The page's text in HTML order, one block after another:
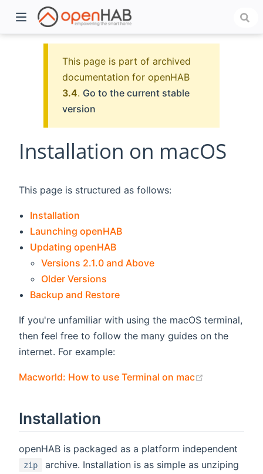
This page is part of archived
documentation for openHAB
3.4. Go to the current stable
version
Installation on macOS
This page is structured as follows:
Installation
Launching openHAB
Updating openHAB
Versions 2.1.0 and Above
Older Versions
Backup and Restore
If you're unfamiliar with using the macOS terminal,
then feel free to follow the many guides on the
internet. For example:
Macworld: How to use Terminal on mac
Installation
openHAB is packaged as a platform independent
zip
archive. Installation is as simple as unziping